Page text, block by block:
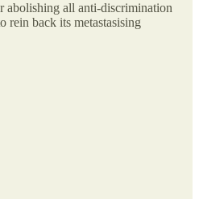
abolishing all anti-discrimination
rein back its metastasising